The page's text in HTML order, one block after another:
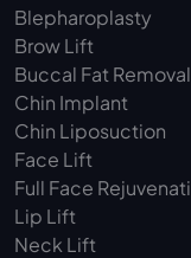
Blepharoplasty
Brow Lift
Buccal Fat Removal
Chin Implant
Chin Liposuction
Face Lift
Full Face
Lip Lift
Neck Lift